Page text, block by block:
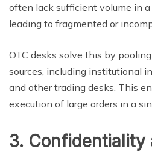
often lack sufficient volume in
leading to fragmented or
OTC desks solve this by
sources, including institutional
and other trading desks. This
execution of large orders in a
3. Confidentiality